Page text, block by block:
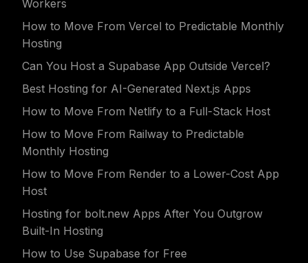
Workers
How to Move From Vercel to Predictable Monthly
Hosting
Can You Host a Supabase App Outside Vercel?
Best Hosting for AI-Generated Next.js Apps
How to Move From Netlify to a Full-Stack Host
How to Move From Railway to Predictable
Monthly Hosting
How to Move From Render to a Lower-Cost App
Host
Hosting for bolt.new Apps After You Outgrow
Built-In Hosting
How to Use Supabase for Free